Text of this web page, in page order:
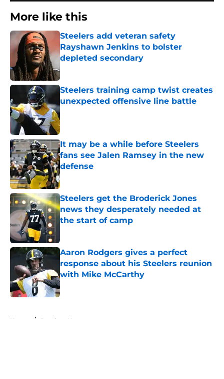
More like this
Steelers add veteran safety
Rayshawn Jenkins to bolster
depleted secondary
Published by on Invalid Date
Steelers training camp twist creates
unexpected offensive line battle
Published by on Invalid Date
It may be a while before Steelers
fans see Jalen Ramsey in the new
defense
Published by on Invalid Date
Steelers get the Broderick Jones
news they desperately needed at
the start of camp
Aaron Rodgers gives a perfect
response about his Steelers reunion
with Mike McCarthy
Published by on Invalid Date
Home / Steelers News